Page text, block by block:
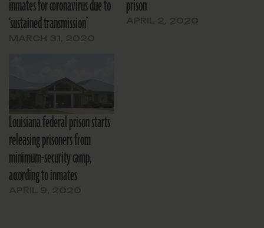
inmates for coronavirus due to
‘sustained transmission’
prison
Louisiana federal prison starts
releasing prisoners from
minimum-security camp,
according to inmates